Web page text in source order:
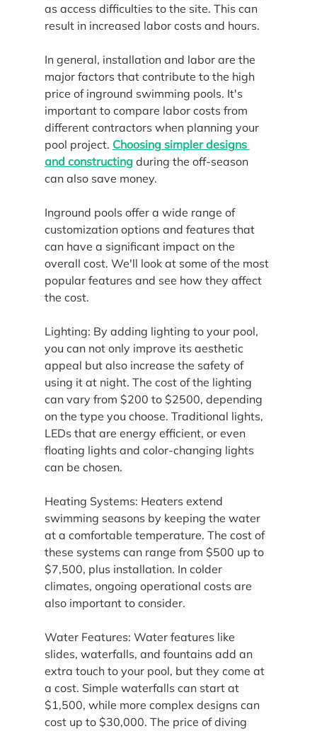
as access difficulties to the site. This can
result in increased labor costs and hours.
In general, installation and labor are the
major factors that contribute to the high
price of inground swimming pools. It's
important to compare labor costs from
different contractors when planning your
pool project. Choosing simpler designs
and constructing during the off-season
can also save money.
Inground pools offer a wide range of
customization options and features that
can have a significant impact on the
overall cost. We'll look at some of the most
popular features and see how they affect
the cost.
Lighting: By adding lighting to your pool,
you can not only improve its aesthetic
appeal but also increase the safety of
using it at night. The cost of the lighting
can vary from $200 to $2500, depending
on the type you choose. Traditional lights,
LEDs that are energy efficient, or even
floating lights and color-changing lights
can be chosen.
Heating Systems: Heaters extend
swimming seasons by keeping the water
at a comfortable temperature. The cost of
these systems can range from $500 up to
$7,500, plus installation. In colder
climates, ongoing operational costs are
also important to consider.
Water Features: Water features like
slides, waterfalls, and fountains add an
extra touch to your pool, but they come at
a cost. Simple waterfalls can start at
$1,500, while more complex designs can
cost up to $30,000. The price of diving